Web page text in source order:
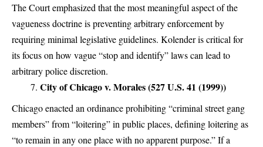
The Court emphasized that the most meaningful aspect of the
vagueness doctrine is preventing arbitrary enforcement by
requiring minimal legislative guidelines. Kolender is critical for
its focus on how vague “stop and identify” laws can lead to
arbitrary police discretion.
City of Chicago v. Morales (527 U.S. 41 (1999))
Chicago enacted an ordinance prohibiting “criminal street gang
members” from “loitering” in public places, defining loitering as
“to remain in any one place with no apparent purpose.” If a